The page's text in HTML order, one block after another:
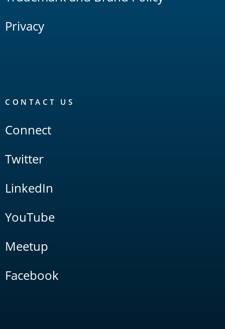
Privacy
CONTACT US
Connect
Twitter
LinkedIn
YouTube
Meetup
Facebook